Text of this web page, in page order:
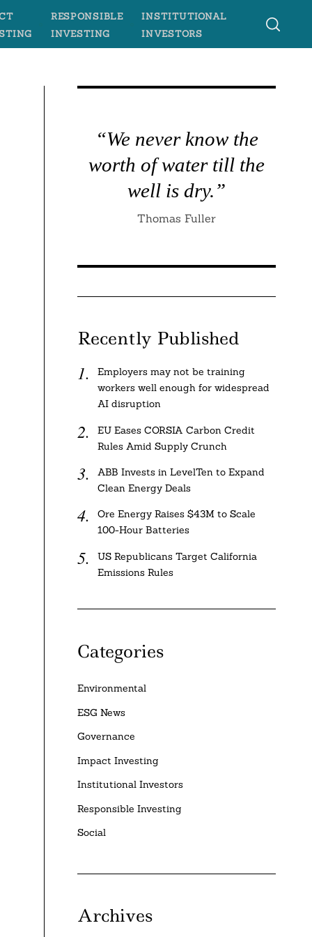
RESPONSIBLE
INVESTING
INSTITUTIONAL
INVESTORS
“We never know the
worth of water till the
well is dry.”
Thomas Fuller
Recently Published
Employers may not be training
workers well enough for widespread
AI disruption
EU Eases CORSIA Carbon Credit
Rules Amid Supply Crunch
ABB Invests in LevelTen to Expand
Clean Energy Deals
Ore Energy Raises $43M to Scale
100-Hour Batteries
US Republicans Target California
Emissions Rules
Categories
Environmental
ESG News
Governance
Impact Investing
Institutional Investors
Responsible Investing
Social
Archives